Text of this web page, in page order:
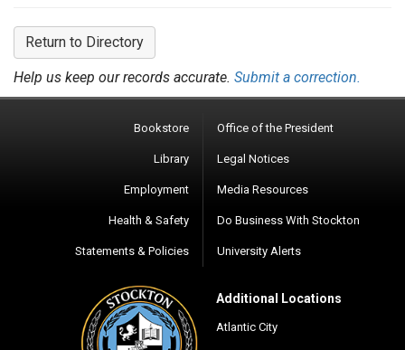
Return to Directory
Help us keep our records accurate. Submit a correction.
Bookstore
Library
Employment
Health & Safety
Statements & Policies
Office of the President
Legal Notices
Media Resources
Do Business With Stockton
University Alerts
Additional Locations
Atlantic City